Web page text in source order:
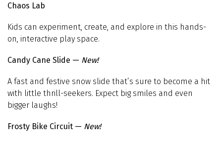
Chaos Lab
Kids can experiment, create, and explore in this hands-
on, interactive play space.
Candy Cane Slide — New!
A fast and festive snow slide that’s sure to become a hit
with little thrill-seekers. Expect big smiles and even
bigger laughs!
Frosty Bike Circuit — New!